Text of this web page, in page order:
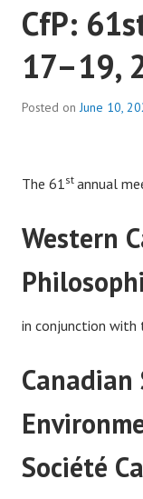
CfP:
17–19,
Posted onJune 10,
The 61st annual
Western
in conjunction with
Société